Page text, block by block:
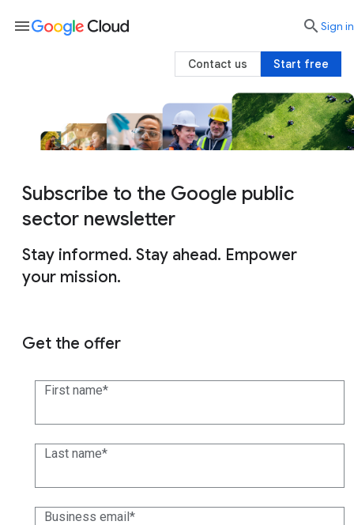
Subscribe to the Google public
sector newsletter
Stay informed. Stay ahead. Empower
your mission.
Get the offer
First name
Last name
Business email
menu searchSign in
Start free
Contact us